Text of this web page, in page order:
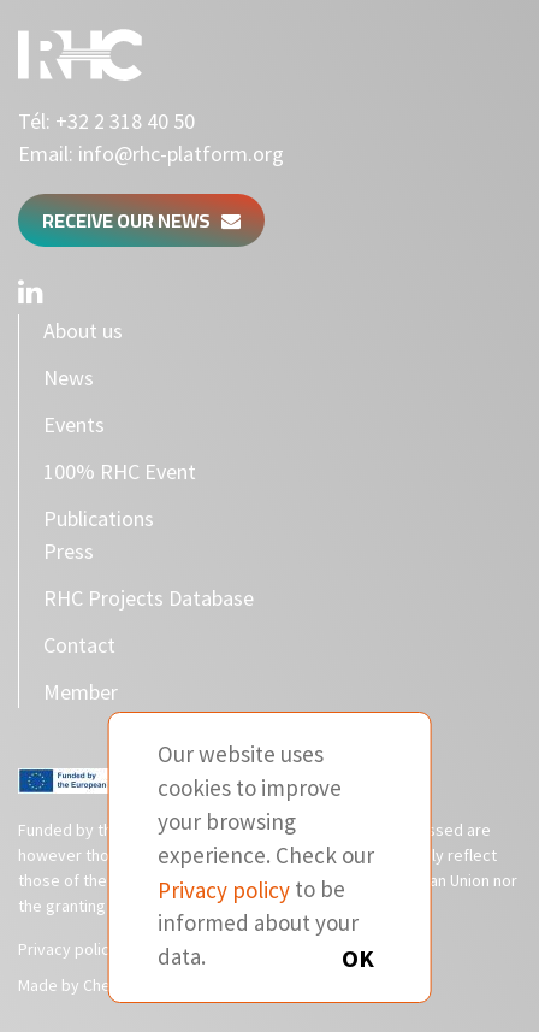
Tél: +32 2 318 40 50
Email: info@rhc-platform.org
RECEIVE OUR NEWS
About us
News
Events
100% RHC Event
Publications
Press
RHC Projects Database
Contact
Member
Funded by the European Union. Views and opinions expressed are
however those of the author(s) only and do not necessarily reflect
those of the European Union or CINEA. Neither the European Union nor
the granting authority can be held responsible for them.
Privacy policy
Disclaimer
Made by Cherry Pulp
Our website uses
cookies to improve
your browsing
experience. Check our
Privacy policyto be
informed about your
data.
OK